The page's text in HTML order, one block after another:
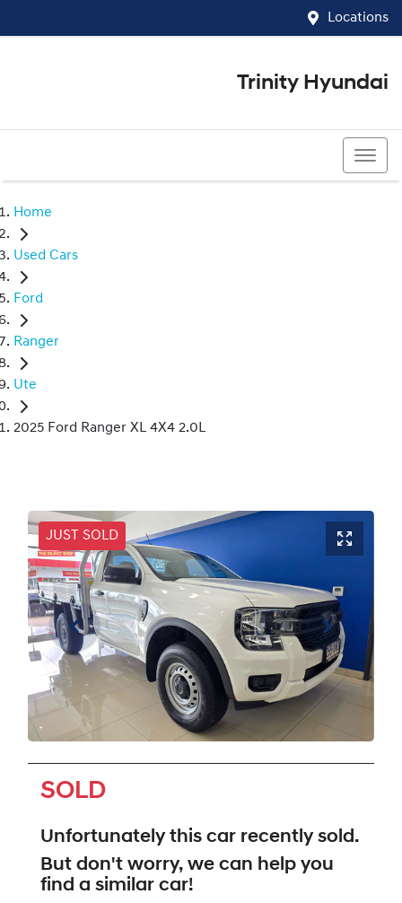
Locations
Trinity Hyundai
Home
Used Cars
Ford
Ranger
Ute
2025 Ford Ranger XL 4X4 2.0L
JUST SOLD
SOLD
Unfortunately this car recently sold.
But don't worry, we can help you
find a similar car!